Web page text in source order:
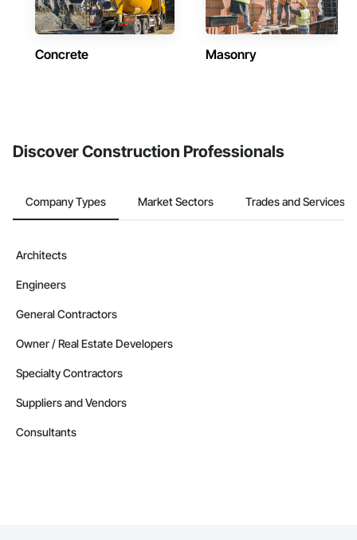
Concrete Masonry
Discover Construction Professionals
Company Types Market Sectors Trades and Services
Architects
Engineers
General Contractors
Owner / Real Estate Developers
Specialty Contractors
Suppliers and Vendors
Consultants